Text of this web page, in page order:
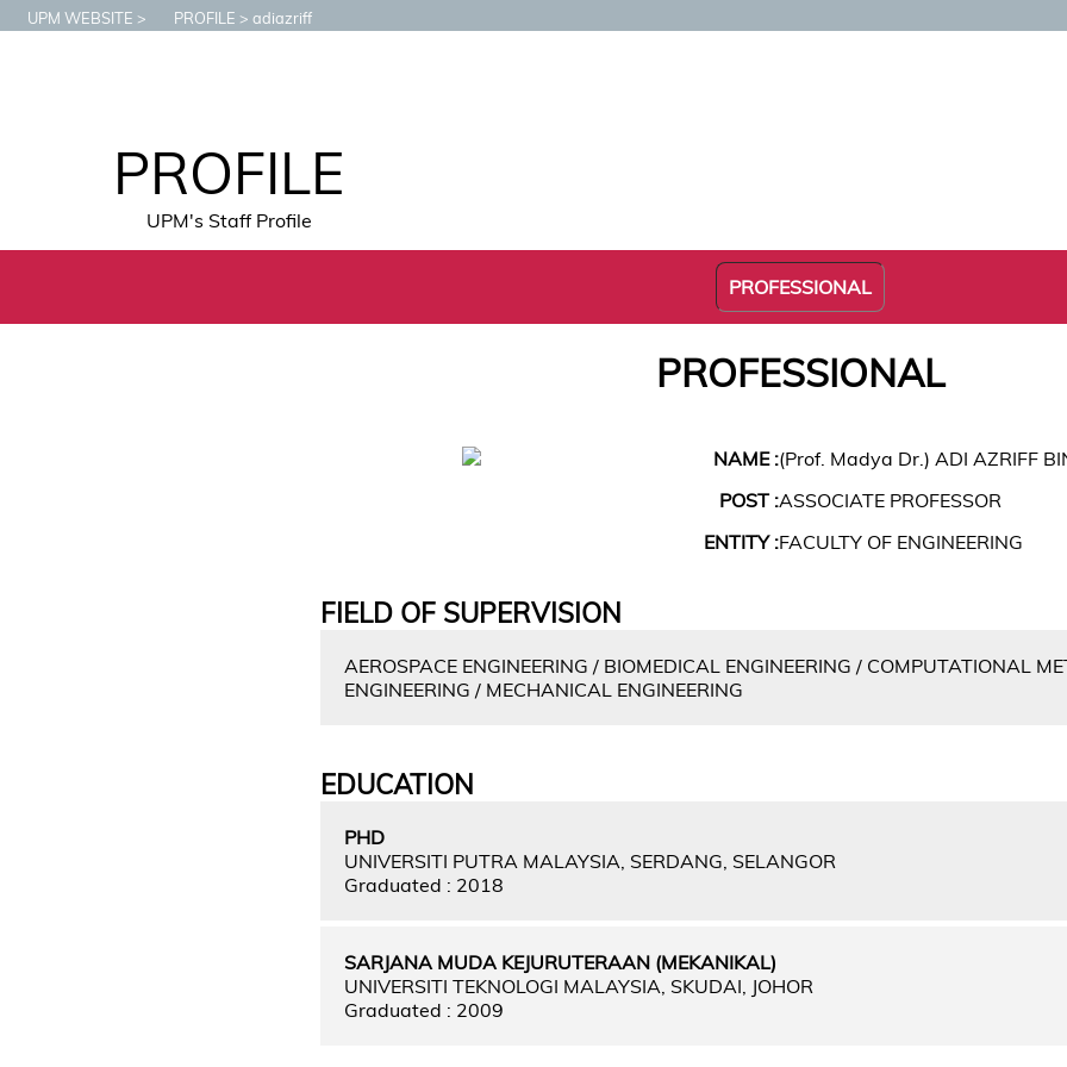
UPM WEBSITE PROFILE adiazriff
PROFILE
UPM's Staff Profile
PROFESSIONAL
PROFESSIONAL
NAME :(Prof. Madya Dr.) ADI AZRIFF
POST :ASSOCIATE PROFESSOR
ENTITY :FACULTY OF ENGINEERING
FIELD OF SUPERVISION
AEROSPACE ENGINEERING / BIOMEDICAL ENGINEERING / COMPUTATIONAL
ENGINEERING / MECHANICAL ENGINEERING
EDUCATION
PHD
UNIVERSITI PUTRA MALAYSIA, SERDANG, SELANGOR
Graduated : 2018
SARJANA MUDA KEJURUTERAAN (MEKANIKAL)
UNIVERSITI TEKNOLOGI MALAYSIA, SKUDAI, JOHOR
Graduated : 2009